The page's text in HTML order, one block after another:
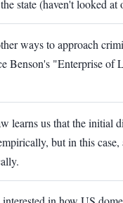
state (haven't looked at
ways to approach
Benson's "Enterprise of
learns us that the initial
but in this case,